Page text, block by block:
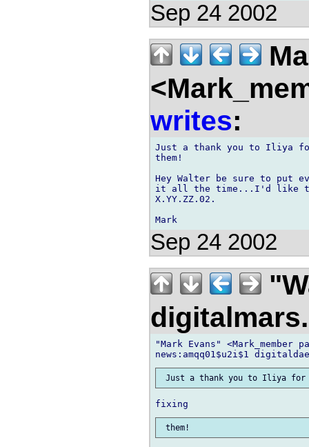
Sep 24 2002
writes:
Just a thank you to Iliya
them!
Hey Walter be sure to put
it all the time...I'd like to
X.YY.ZZ.02.
Sep 24 2002
"Mark Evans" <Mark_member